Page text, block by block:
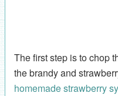
The first step is to chop
the brandy and
homemade strawberry